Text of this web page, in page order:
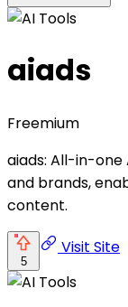
aiads
Freemium
aiads: All-in-
and brands,
content.
5
Visit Site